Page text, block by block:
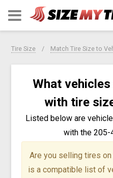
Tire Size Match Tire Size to
What
with tire
Listed below are
with the
Are you selling tires
is a compatible list of